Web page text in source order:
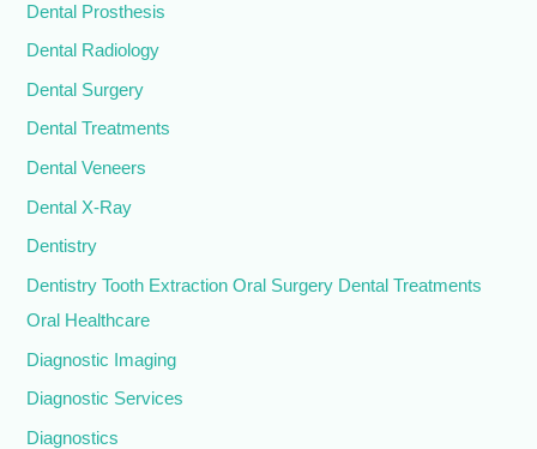
Dental Prosthesis
Dental Radiology
Dental Surgery
Dental Treatments
Dental Veneers
Dental X-Ray
Dentistry
Dentistry Tooth Extraction Oral Surgery Dental Treatments
Oral Healthcare
Diagnostic Imaging
Diagnostic Services
Diagnostics